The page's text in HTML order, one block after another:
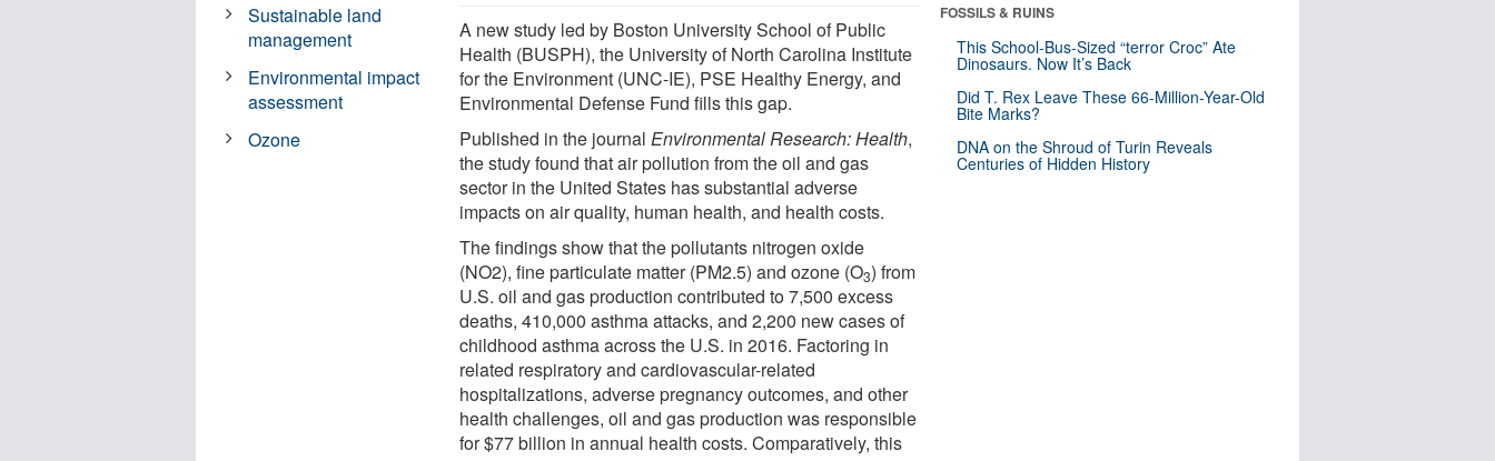
A new study led by Boston University School of Public
Health (BUSPH), the University of North Carolina Institute
for the Environment (UNC-IE), PSE Healthy Energy, and
Environmental Defense Fund fills this gap.
Published in the journalEnvironmental Research: Health,
the study found that air pollution from the oil and gas
sector in the United States has substantial adverse
impacts on air quality, human health, and health costs.
The findings show that the pollutants nitrogen oxide
(NO2), fine particulate matter (PM2.5) and ozone (O3) from
U.S. oil and gas production contributed to 7,500 excess
deaths, 410,000 asthma attacks, and 2,200 new cases of
childhood asthma across the U.S. in 2016. Factoring in
related respiratory and cardiovascular-related
hospitalizations, adverse pregnancy outcomes, and other
health challenges, oil and gas production was responsible
for $77 billion in annual health costs. Comparatively, this
Sustainable land
management
Environmental impact
assessment
Ozone
FOSSILS & RUINS
This School-Bus-Sized “terror Croc” Ate
Dinosaurs. Now It’s Back
Did T. Rex Leave These 66-Million-Year-Old
Bite Marks?
DNA on the Shroud of Turin Reveals
Centuries of Hidden History